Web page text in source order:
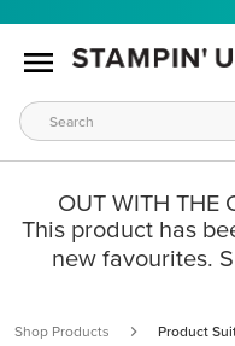
OUT WITH THE
This product has
new favourites.
Shop Products Product